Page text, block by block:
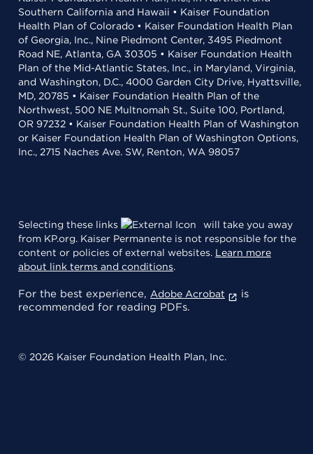
Southern California and Hawaii • Kaiser Foundation
Health Plan of Colorado • Kaiser Foundation Health Plan
of Georgia, Inc., Nine Piedmont Center, 3495 Piedmont
Road NE, Atlanta, GA 30305 • Kaiser Foundation Health
Plan of the Mid-Atlantic States, Inc., in Maryland, Virginia,
and Washington, D.C., 4000 Garden City Drive, Hyattsville,
MD, 20785 • Kaiser Foundation Health Plan of the
Northwest, 500 NE Multnomah St., Suite 100, Portland,
OR 97232 • Kaiser Foundation Health Plan of Washington
or Kaiser Foundation Health Plan of Washington Options,
Inc., 2715 Naches Ave. SW, Renton, WA 98057
Selecting these links
will take you away
from KP.org. Kaiser Permanente is not responsible for the
content or policies of external websites. Learn more
about link terms and conditions.
For the best experience, Adobe Acrobat
is
recommended for reading PDFs.
© 2026 Kaiser Foundation Health Plan, Inc.